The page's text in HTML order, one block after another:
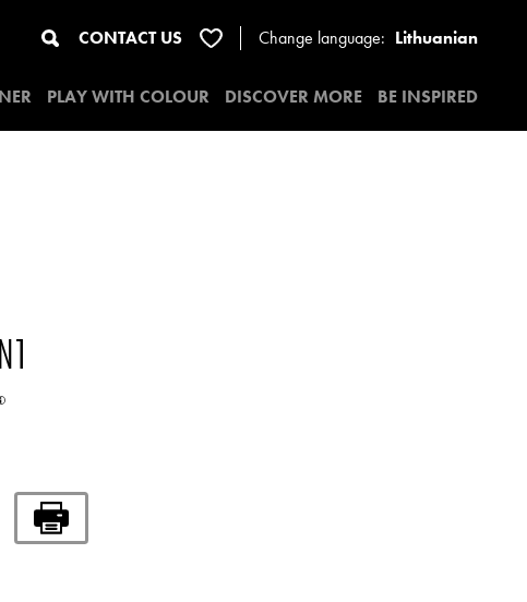
CONTACT US Change language: Lithuanian
PLAY WITH COLOUR DISCOVER MORE BE INSPIRED